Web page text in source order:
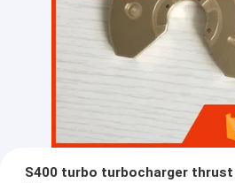
S400 turbo turbocharger